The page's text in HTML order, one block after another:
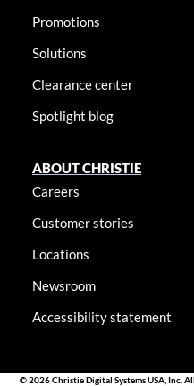
Promotions
Solutions
Clearance center
Spotlight blog
ABOUT CHRISTIE
Careers
Customer stories
Locations
Newsroom
Accessibility statement
© 2026 Christie Digital Systems USA, Inc.